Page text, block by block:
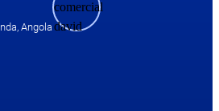
Angola